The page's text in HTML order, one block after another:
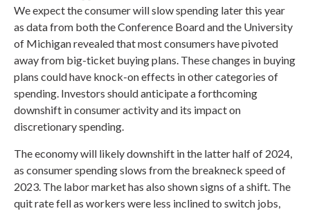
We expect the consumer will slow spending later this year
as data from both the Conference Board and the University
of Michigan revealed that most consumers have pivoted
away from big-ticket buying plans. These changes in buying
plans could have knock-on effects in other categories of
spending. Investors should anticipate a forthcoming
downshift in consumer activity and its impact on
discretionary spending.
The economy will likely downshift in the latter half of 2024,
as consumer spending slows from the breakneck speed of
2023. The labor market has also shown signs of a shift. The
quit rate fell as workers were less inclined to switch jobs,